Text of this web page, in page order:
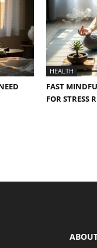
HEALTH
FAST
FOR STRESS